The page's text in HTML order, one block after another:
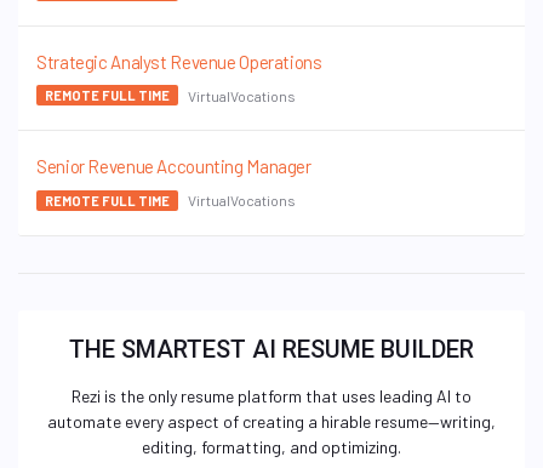
Strategic Analyst Revenue Operations
REMOTE FULL TIME VirtualVocations
Senior Revenue Accounting Manager
REMOTE FULL TIME VirtualVocations
THE SMARTEST AI RESUME BUILDER
Rezi is the only resume platform that uses leading AI to
automate every aspect of creating a hirable resume—writing,
editing, formatting, and optimizing.